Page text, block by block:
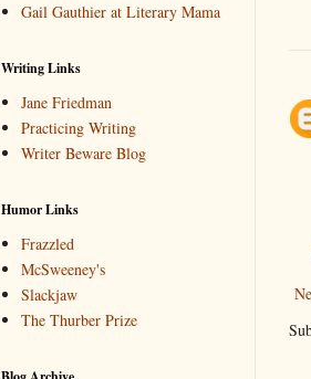
Gail Gauthier at Literary Mama
Writing Links
Jane Friedman
Practicing Writing
Writer Beware Blog
Humor Links
Frazzled
McSweeney's
Slackjaw
The Thurber Prize